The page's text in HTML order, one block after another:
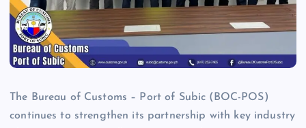
The Bureau of Customs – Port of Subic (BOC-POS)
continues to strengthen its partnership with key industry